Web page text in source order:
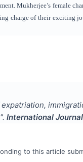
Mukherjee’s female
charge of their exciting
". International
to this article